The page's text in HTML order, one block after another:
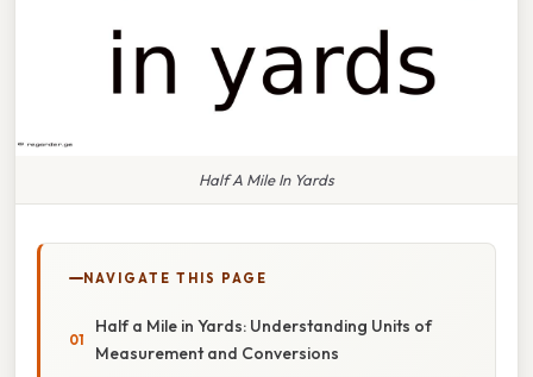
Half A Mile In Yards
NAVIGATE THIS PAGE
Half a Mile in Yards: Understanding Units of
Measurement and Conversions